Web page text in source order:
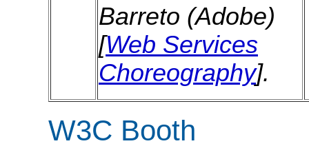
Barreto (Adobe)
[Web Services
Choreography].
W3C Booth